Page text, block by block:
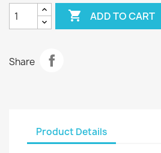
 ADD TO CART
Share
Product Details